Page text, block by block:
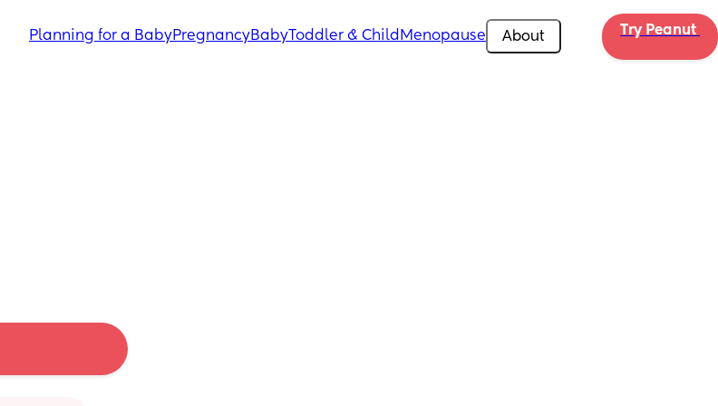
Planning for a BabyPregnancyBabyToddler & Child Menopause About Try Peanut